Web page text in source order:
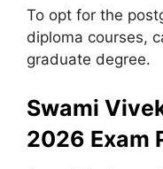
To opt for the
diploma courses,
graduate degree.
Swami
2026 Exam